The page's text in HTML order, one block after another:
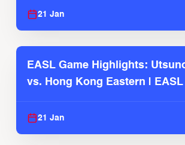
21 Jan
EASL Game Highlights:
vs. Hong Kong Eastern | EASL
21 Jan